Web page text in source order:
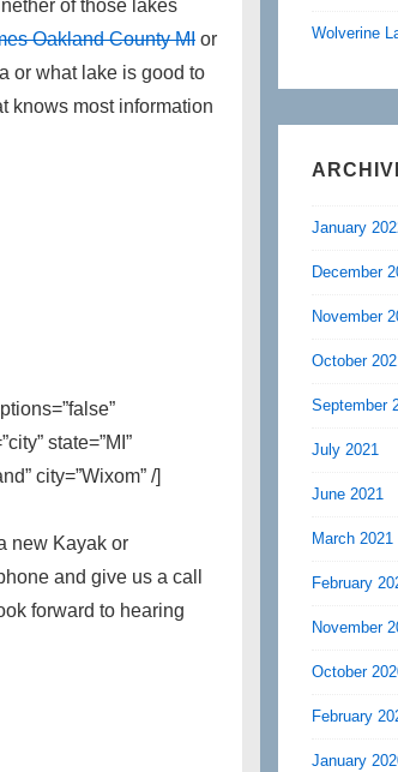
nether of those lakes
Oakland County MI or
or what lake is good to
knows most information
state=”MI”
city=”Wixom” /]
new Kayak or
and give us a call
forward to hearing
Wolverine
January
December
November
October
September
July 2021
June 2021
March 2021
February
November
October
February
January